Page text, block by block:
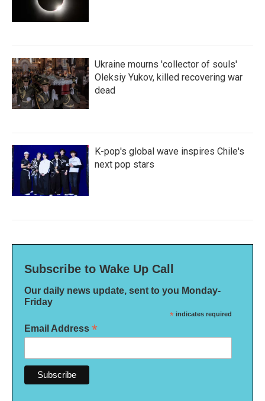
Ukraine mourns 'collector of souls'
Oleksiy Yukov, killed recovering war
dead
K-pop's global wave inspires Chile's
next pop stars
Subscribe to Wake Up Call
Our daily news update, sent to you Monday-
Friday
* indicates required
Email Address *